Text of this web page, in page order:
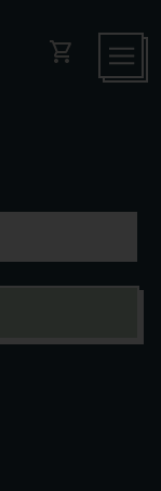
shopping_cart